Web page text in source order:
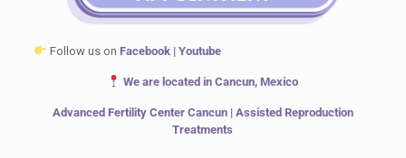
Follow us on Facebook| Youtube
We are located in Cancun, Mexico
Advanced Fertility Center Cancun | Assisted Reproduction
Treatments